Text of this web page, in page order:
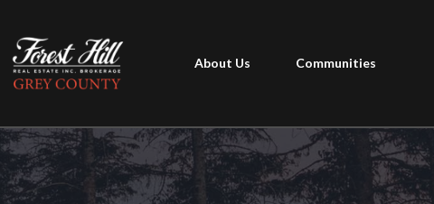
About Us Communities